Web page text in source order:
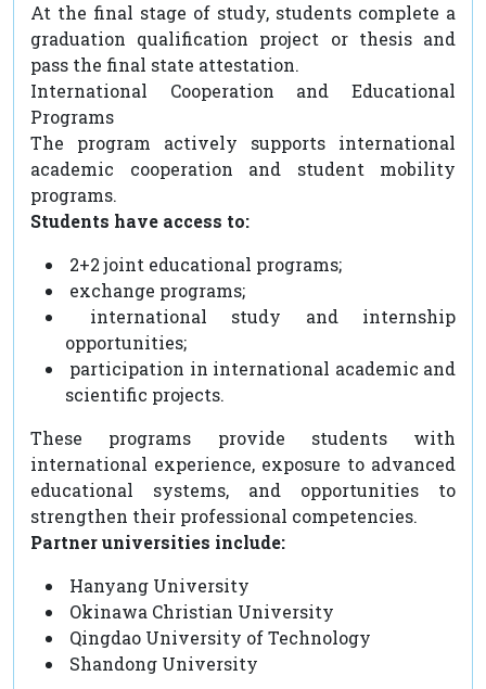
At the final stage of study, students complete a
graduation qualification project or thesis and
pass the final state attestation.
International Cooperation and Educational
Programs
The program actively supports international
academic cooperation and student mobility
programs.
Students have access to:
2+2 joint educational programs;
exchange programs;
international study and internship
opportunities;
participation in international academic and
scientific projects.
These programs provide students with
international experience, exposure to advanced
educational systems, and opportunities to
strengthen their professional competencies.
Partner universities include:
Hanyang University
Okinawa Christian University
Qingdao University of Technology
Shandong University